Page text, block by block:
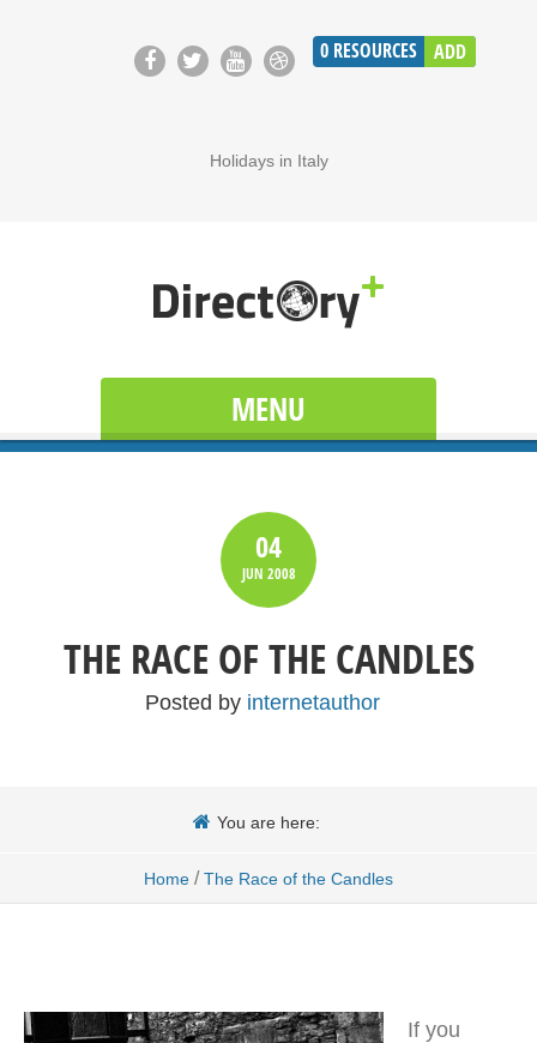
0 RESOURCES ADD
Holidays in Italy
MENU
04
JUN 2008
THE RACE OF THE CANDLES
Posted by internetauthor
You are here:
Home / The Race of the Candles
If you